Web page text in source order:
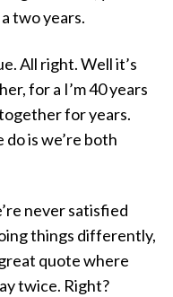
two years.
All right. Well it’s
for a I’m 40 years
together for years.
is we’re both
never satisfied
things differently,
quote where
twice. Right?